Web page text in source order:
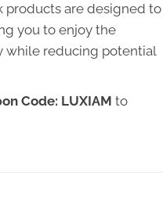
products are designed to
you to enjoy the
while reducing potential
Code: LUXIAM to